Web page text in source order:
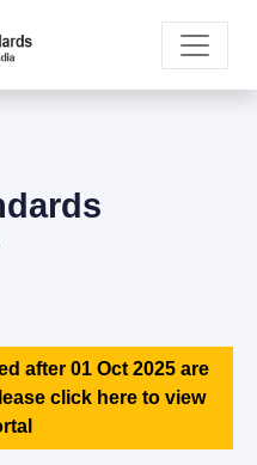
after 01 Oct 2025 are
click here to view